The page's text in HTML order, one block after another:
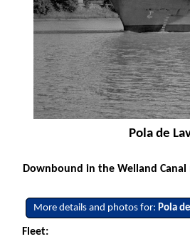
Pola de
Downbound in the Welland
More details and photos for:Pola
Fleet: